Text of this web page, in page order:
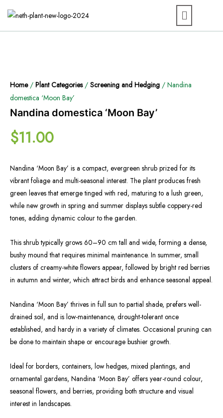
Home/ Plant Categories/ Screening and Hedging / Nandina
domestica ‘Moon Bay’
Nandina domestica ‘Moon Bay’
$11.00
Nandina ‘Moon Bay’ is a compact, evergreen shrub prized for its
vibrant foliage and multi-seasonal interest. The plant produces fresh
green leaves that emerge tinged with red, maturing to a lush green,
while new growth in spring and summer displays subtle coppery-red
tones, adding dynamic colour to the garden.
This shrub typically grows 60–90 cm tall and wide, forming a dense,
bushy mound that requires minimal maintenance. In summer, small
clusters of creamy-white flowers appear, followed by bright red berries
in autumn and winter, which attract birds and enhance seasonal appeal.
Nandina ‘Moon Bay’ thrives in full sun to partial shade, prefers well-
drained soil, and is low-maintenance, drought-tolerant once
established, and hardy in a variety of climates. Occasional pruning can
be done to maintain shape or encourage bushier growth.
Ideal for borders, containers, low hedges, mixed plantings, and
ornamental gardens, Nandina ‘Moon Bay’ offers year-round colour,
seasonal flowers, and berries, providing both structure and visual
interest in landscapes.